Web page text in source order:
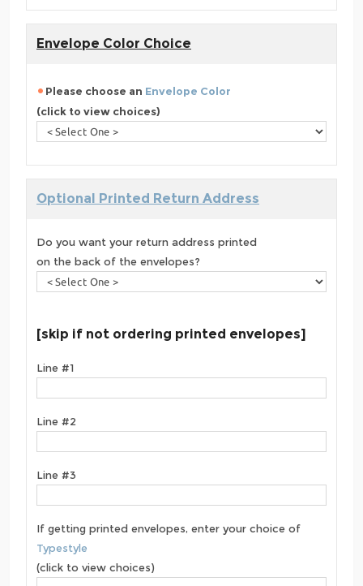
Envelope Color Choice
Please choose an Envelope Color
(click to view choices)
Optional Printed Return Address
Do you want your return address printed
on the back of the envelopes?
[skip if not ordering printed envelopes]
Line #1
Line #2
Line #3
If getting printed envelopes, enter your choice of
Typestyle
(click to view choices)